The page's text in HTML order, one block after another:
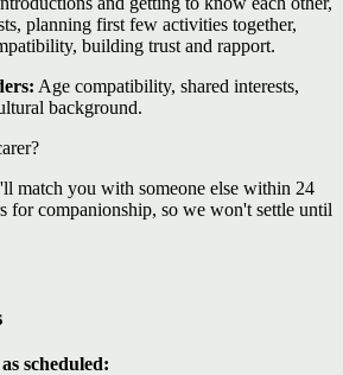
planning first few activities together,
building trust and rapport.
Age compatibility, shared interests,
background.
match you with someone else within 24
for companionship, so we won't settle until
scheduled: